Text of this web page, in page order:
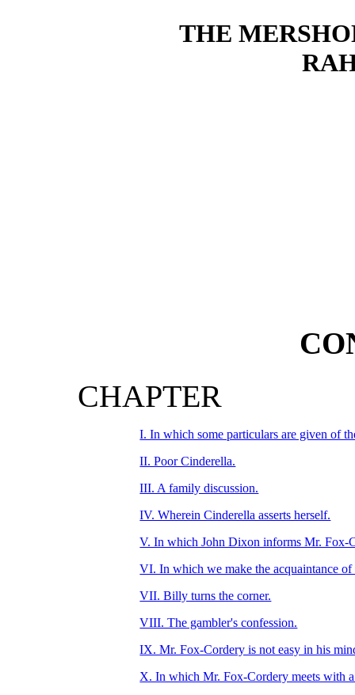
THE
CHAPTER
I. In which some particulars are given of
II. Poor Cinderella.
III. A family discussion.
IV. Wherein Cinderella asserts herself.
V. In which John Dixon informs Mr. Fox-
VI. In which we make the acquaintance of
VII. Billy turns the corner.
VIII. The gambler's confession.
IX. Mr. Fox-Cordery is not easy in his
X. In which Mr. Fox-Cordery meets with